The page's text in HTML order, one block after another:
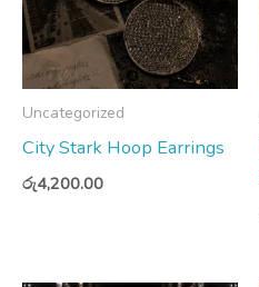
Uncategorized
City Stark Hoop Earrings
රු4,200.00